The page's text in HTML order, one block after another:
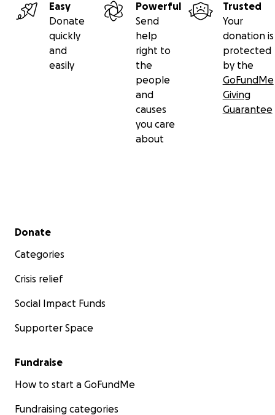
Easy
Donate
quickly
and
easily
Powerful
Send
help
right to
the
people
and
causes
you care
about
Trusted
Your
donation is
protected
by the
GoFundMe
Giving
Guarantee
Secondary menu
Donate
Categories
Crisis relief
Social Impact Funds
Supporter Space
Fundraise
How to start a GoFundMe
Fundraising categories